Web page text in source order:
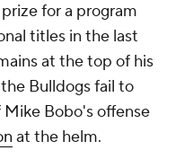
for a program
titles in the last
at the top of his
Bulldogs fail to
Bobo's offense
at the helm.